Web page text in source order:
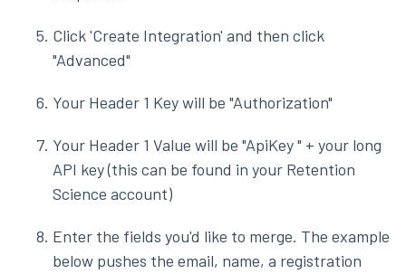
Click 'Create Integration' and then click
"Advanced"
Your Header 1 Key will be "Authorization"
Your Header 1 Value will be "ApiKey " + your long
API key (this can be found in your Retention
Science account)
Enter the fields you'd like to merge. The example
below pushes the email, name, a registration